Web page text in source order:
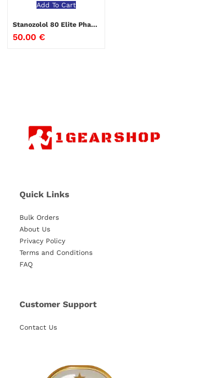
Add To Cart
Stanozolol 80 Elite Pharma
50.00 €
Quick Links
Bulk Orders
About Us
Privacy Policy
Terms and Conditions
FAQ
Customer Support
Contact Us